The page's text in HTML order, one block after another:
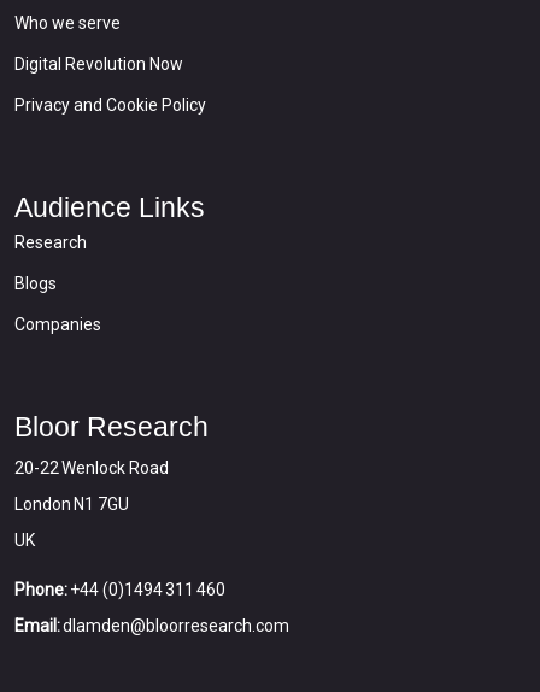
Who we serve
Digital Revolution Now
Privacy and Cookie Policy
Audience Links
Research
Blogs
Companies
Bloor Research
20-22 Wenlock Road
London N1 7GU
UK
Phone:+44 (0)1494 311 460
Email:dlamden@bloorresearch.com